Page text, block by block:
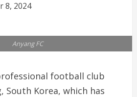
8, 2024
Anyang FC
football club
South Korea, which has